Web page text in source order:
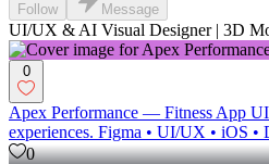
Follow Message
UI/UX & AI Visual Designer | 3D
0
Apex Performance — Fitness App UI
experiences. Figma • UI/UX • iOS •
0